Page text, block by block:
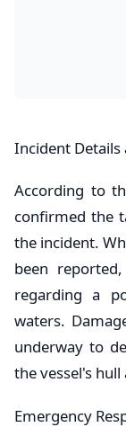
​Incident
​According to
confirmed the
the incident.
been
regarding a
waters.
underway to
the vessel's
​Emergency